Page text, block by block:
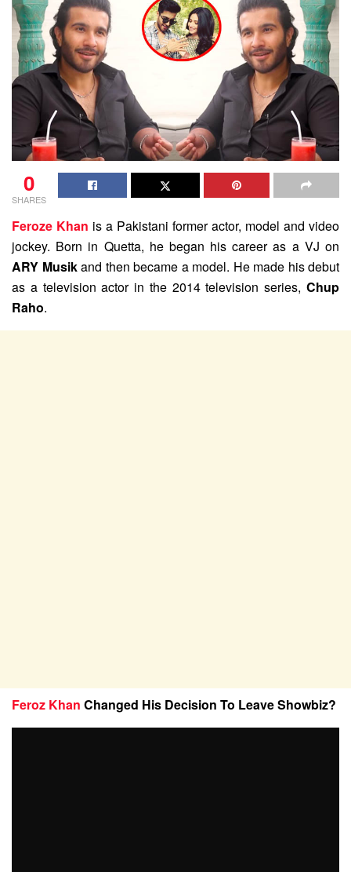
0
SHARES
Feroze Khan is a Pakistani former actor, model and video
jockey. Born in Quetta, he began his career as a VJ on
ARY Musikand then became a model. He made his debut
as a television actor in the 2014 television series, Chup
Raho.
Feroz Khan Changed His Decision To Leave Showbiz?